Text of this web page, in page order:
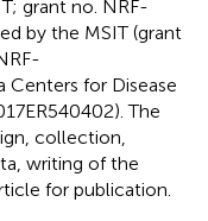
grant no. NRF-
by the MSIT (grant
Centers for Disease
The
collection,
writing of the
for publication.